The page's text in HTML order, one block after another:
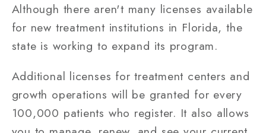
Although there aren't many licenses available
for new treatment institutions in Florida, the
state is working to expand its program.
Additional licenses for treatment centers and
growth operations will be granted for every
100,000 patients who register. It also allows